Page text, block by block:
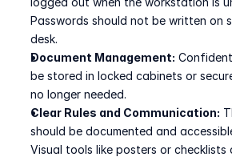
Passwords should not be written on
desk.
Document Management:
be stored in locked cabinets or
no longer needed.
Clear Rules and Communication:
should be documented and
Visual tools like posters or